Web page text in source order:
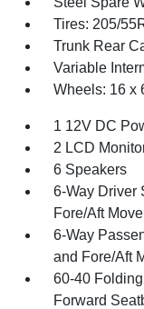
Tires: 205/
Trunk Rear
Variable
Wheels: 16 x
1 12V DC
2 LCD
6 Speakers
6-Way Driver
Fore/Aft
6-Way
and Fore/Aft
60-40
Forward